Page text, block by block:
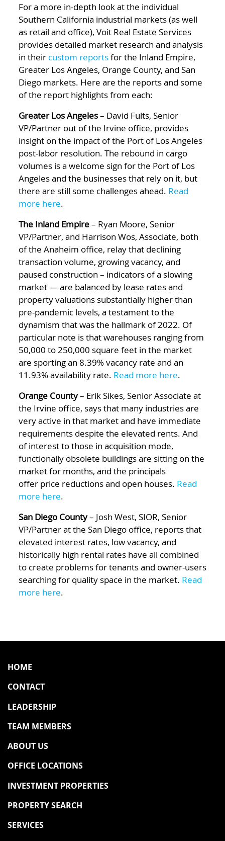
For a more in-depth look at the individual
Southern California industrial markets (as well
as retail and office), Voit Real Estate Services
provides detailed market research and analysis
in their custom reportsfor the Inland Empire,
Greater Los Angeles, Orange County, and San
Diego markets. Here are the reports and some
of the report highlights from each:
Greater Los Angeles– David Fults, Senior
VP/Partner out of the Irvine office, provides
insight on the impact of the Port of Los Angeles
post-labor resolution. The rebound in cargo
volumes is a welcome sign for the Port of Los
Angeles and the businesses that rely on it, but
there are still some challenges ahead. Read
more here.
The Inland Empire– Ryan Moore, Senior
VP/Partner, and Harrison Wos, Associate, both
of the Anaheim office, relay that declining
transaction volume, growing vacancy, and
paused construction – indicators of a slowing
market — are balanced by lease rates and
property valuations substantially higher than
pre-pandemic levels, a testament to the
dynamism that was the hallmark of 2022. Of
particular note is that warehouses ranging from
50,000 to 250,000 square feet in the market
are sporting an 8.39% vacancy rate and an
11.93% availability rate. Read more here.
Orange County– Erik Sikes, Senior Associate at
the Irvine office, says that many industries are
very active in that market and have immediate
requirements despite the elevated rents. And
of interest to those in acquisition mode,
functionally obsolete buildings are sitting on the
market for months, and the principals
offer price reductions and open houses. Read
more here.
San Diego County– Josh West, SIOR, Senior
VP/Partner at the San Diego office, reports that
elevated interest rates, low vacancy, and
historically high rental rates have all combined
to create problems for tenants and owner-users
searching for quality space in the market. Read
more here.
HOME
CONTACT
LEADERSHIP
TEAM MEMBERS
ABOUT US
OFFICE LOCATIONS
INVESTMENT PROPERTIES
PROPERTY SEARCH
SERVICES